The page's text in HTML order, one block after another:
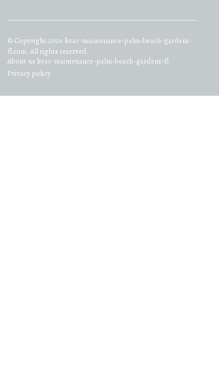
© Copyright 2026 hvac-maintenance-palm-beach-gardens-
fl.com. All rights reserved.
About us hvac-maintenance-palm-beach-gardens-fl
Privacy policy